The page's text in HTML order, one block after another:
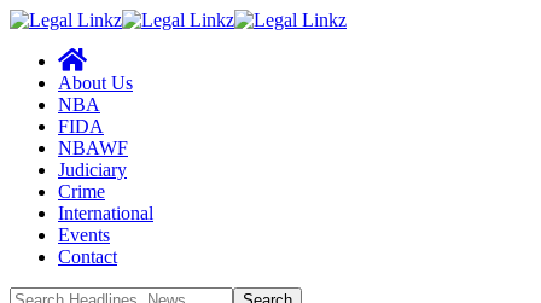
About Us
NBA
FIDA
NBAWF
Judiciary
Crime
International
Events
Contact